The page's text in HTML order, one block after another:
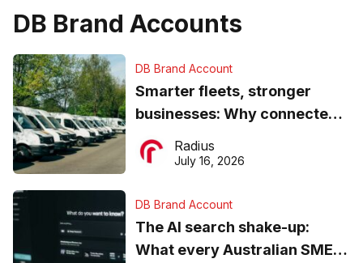
DB Brand Accounts
DB Brand Account
Smarter fleets, stronger
businesses: Why connected
operations matter more than
ever
Radius
July 16, 2026
DB Brand Account
The AI search shake-up:
What every Australian SME